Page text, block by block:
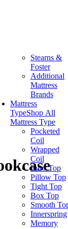
Stearns &
Foster
Additional
Mattress
Brands
Mattress
TypeShop All
Mattress Type
Pocketed
Coil
Wrapped
Coil
Euro Top
Pillow Top
Tight Top
Box Top
Smooth
Innerspring
Memory